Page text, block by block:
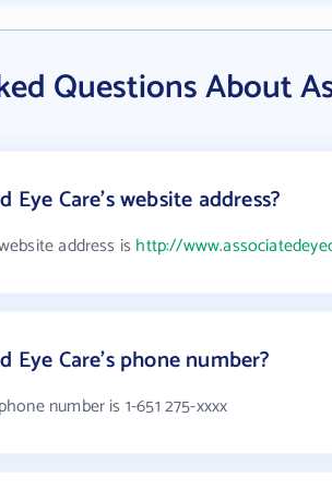
Questions About
Eye Care's website address?
address is http://
Eye Care's phone number?
number is 1-651 275-xxxx